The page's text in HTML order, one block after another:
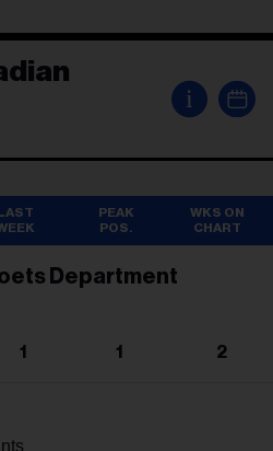
i
PEAK
POS.
WKS ON
CHART
Department
1 1 2